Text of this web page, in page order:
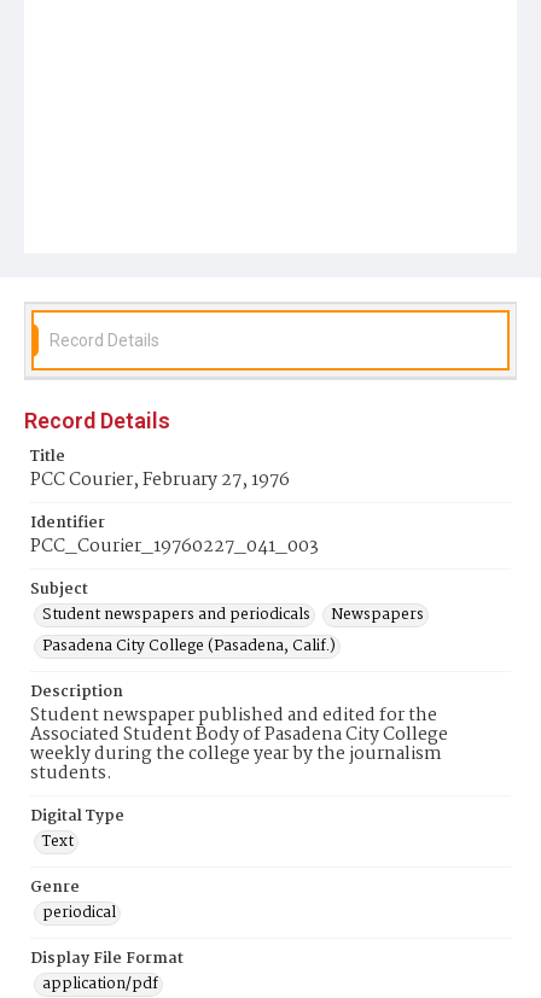
Record Details
Record Details
Title
PCC Courier, February 27, 1976
Identifier
PCC_Courier_19760227_041_003
Subject
Student newspapers and periodicals
Newspapers
Pasadena City College (Pasadena, Calif.)
Description
Student newspaper published and edited for the
Associated Student Body of Pasadena City College
weekly during the college year by the journalism
students.
Digital Type
Text
Genre
periodical
Display File Format
application/pdf